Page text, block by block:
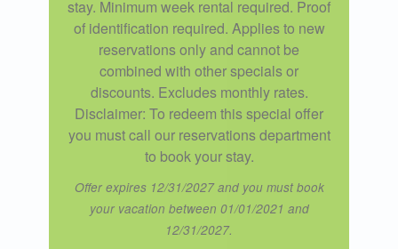
stay. Minimum week rental required. Proof
of identification required. Applies to new
reservations only and cannot be
combined with other specials or
discounts. Excludes monthly rates.
Disclaimer: To redeem this special offer
you must call our reservations department
to book your stay.
Offer expires 12/31/2027 and you must book
your vacation between 01/01/2021 and
12/31/2027.